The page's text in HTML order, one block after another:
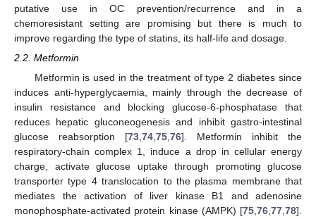
putative use in OC prevention/recurrence and in a
chemoresistant setting are promising but there is much to
improve regarding the type of statins, its half-life and dosage.
2.2. Metformin
Metformin is used in the treatment of type 2 diabetes since
induces anti-hyperglycaemia, mainly through the decrease of
insulin resistance and blocking glucose-6-phosphatase that
reduces hepatic gluconeogenesis and inhibit gastro-intestinal
glucose reabsorption [73,74,75,76]. Metformin inhibit the
respiratory-chain complex 1, induce a drop in cellular energy
charge, activate glucose uptake through promoting glucose
transporter type 4 translocation to the plasma membrane that
mediates the activation of liver kinase B1 and adenosine
monophosphate-activated protein kinase (AMPK) [75,76,77,78].